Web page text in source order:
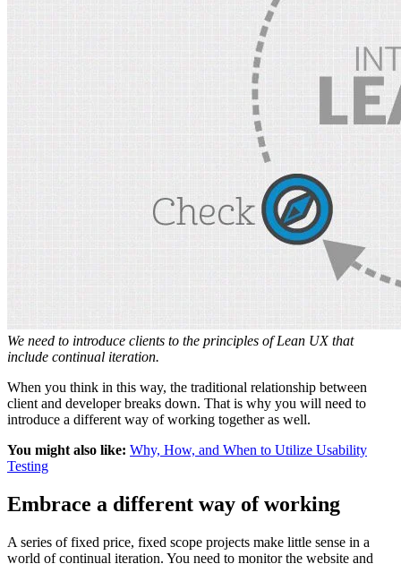
We need to introduce clients to the principles of Lean UX that
include continual iteration.
When you think in this way, the traditional relationship between
client and developer breaks down. That is why you will need to
introduce a different way of working together as well.
You might also like: Why, How, and When to Utilize Usability
Testing
Embrace a different way of working
A series of fixed price, fixed scope projects make little sense in a
world of continual iteration. You need to monitor the website and